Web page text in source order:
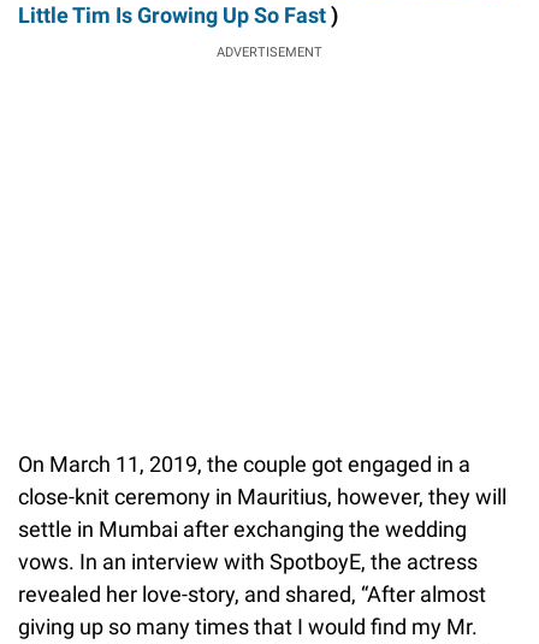
Little Tim Is Growing Up So Fast)
ADVERTISEMENT
On March 11, 2019, the couple got engaged in a
close-knit ceremony in Mauritius, however, they will
settle in Mumbai after exchanging the wedding
vows. In an interview with SpotboyE, the actress
revealed her love-story, and shared, “After almost
giving up so many times that I would find my Mr.